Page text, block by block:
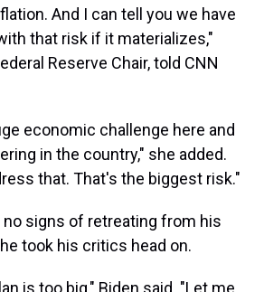
And I can tell you we have
that risk if it materializes,"
Reserve Chair, told CNN
economic challenge here and
in the country," she added.
that. That's the biggest risk."
no signs of retreating from his
took his critics head on.
is too big," Biden said. "Let me